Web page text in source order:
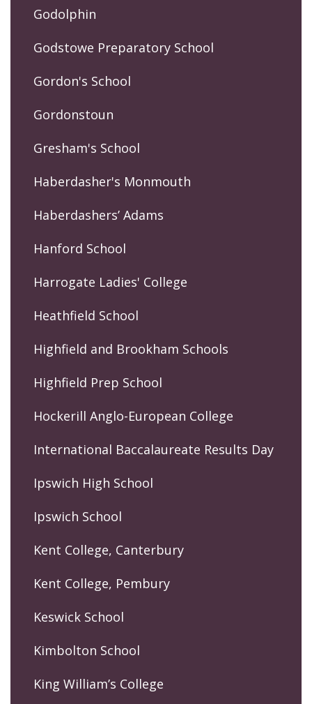
Godolphin
Godstowe Preparatory School
Gordon's School
Gordonstoun
Gresham's School
Haberdasher's Monmouth
Haberdashers’ Adams
Hanford School
Harrogate Ladies' College
Heathfield School
Highfield and Brookham Schools
Highfield Prep School
Hockerill Anglo-European College
International Baccalaureate Results Day
Ipswich High School
Ipswich School
Kent College, Canterbury
Kent College, Pembury
Keswick School
Kimbolton School
King William’s College